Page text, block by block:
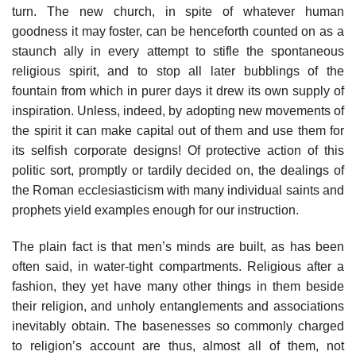
turn. The new church, in spite of whatever human
goodness it may foster, can be henceforth counted on as a
staunch ally in every attempt to stifle the spontaneous
religious spirit, and to stop all later bubblings of the
fountain from which in purer days it drew its own supply of
inspiration. Unless, indeed, by adopting new movements of
the spirit it can make capital out of them and use them for
its selfish corporate designs! Of protective action of this
politic sort, promptly or tardily decided on, the dealings of
the Roman ecclesiasticism with many individual saints and
prophets yield examples enough for our instruction.
The plain fact is that men’s minds are built, as has been
often said, in water-tight compartments. Religious after a
fashion, they yet have many other things in them beside
their religion, and unholy entanglements and associations
inevitably obtain. The basenesses so commonly charged
to religion’s account are thus, almost all of them, not